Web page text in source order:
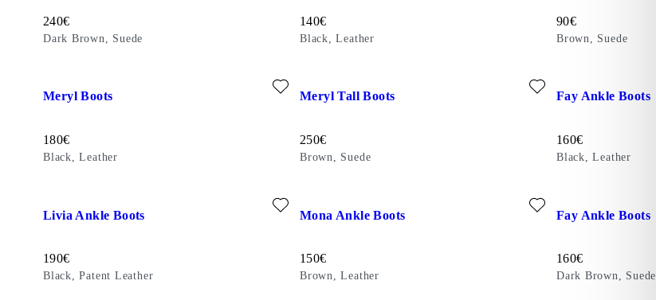
Price:
240€
Dark Brown, Suede
Price:
140€
Black, Leather
Price:
90€
Brown, Suede
Meryl Boots
Price:
180€
Black, Leather
Meryl Tall Boots
Price:
250€
Brown, Suede
Fay Ankle Boots
Price:
160€
Black, Leather
Livia Ankle Boots
Price:
190€
Black, Patent Leather
Mona Ankle Boots
Price:
150€
Brown, Leather
Fay Ankle Boots
Price:
160€
Dark Brown, Suede